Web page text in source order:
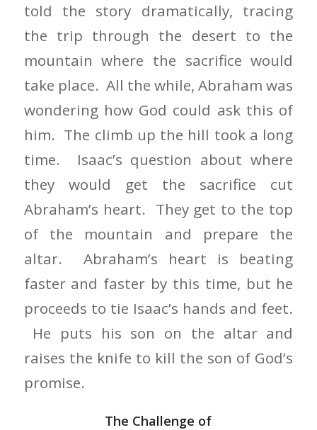
told the story dramatically, tracing
the trip through the desert to the
mountain where the sacrifice would
take place. All the while, Abraham was
wondering how God could ask this of
him. The climb up the hill took a long
time. Isaac’s question about where
they would get the sacrifice cut
Abraham’s heart. They get to the top
of the mountain and prepare the
altar. Abraham’s heart is beating
faster and faster by this time, but he
proceeds to tie Isaac’s hands and feet.
He puts his son on the altar and
raises the knife to kill the son of God’s
promise.
The Challenge of